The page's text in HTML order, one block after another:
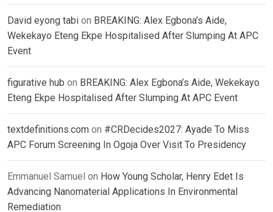
David eyong tabi on BREAKING: Alex Egbona’s Aide,
Wekekayo Eteng Ekpe Hospitalised After Slumping At APC
Event
figurative hub on BREAKING: Alex Egbona’s Aide, Wekekayo
Eteng Ekpe Hospitalised After Slumping At APC Event
textdefinitions.com on #CRDecides2027: Ayade To Miss
APC Forum Screening In Ogoja Over Visit To Presidency
Emmanuel Samuel on How Young Scholar, Henry Edet Is
Advancing Nanomaterial Applications In Environmental
Remediation